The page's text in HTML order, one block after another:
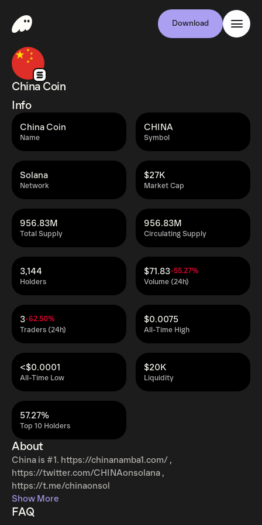
Download
China Coin
Info
Name
China Coin
Symbol
CHINA
Network
Solana
Market Cap
$27K
Total Supply
956.83M
Circulating Supply
956.83M
Holders
3,144
Volume (24h)
$71.83-55.27%
Traders (24h)
3-62.50%
All-Time High
$0.0075
All-Time Low
<$0.0001
Liquidity
$20K
Top 10 Holders
57.27%
About
China is #1. https://chinanamba1.com/ ,
https://twitter.com/CHINAonsolana ,
https://t.me/chinaonsol
Show More
FAQ